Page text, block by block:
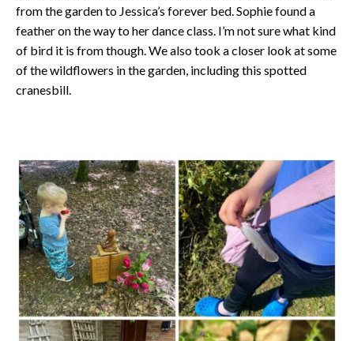
from the garden to Jessica’s forever bed. Sophie found a
feather on the way to her dance class. I’m not sure what kind
of bird it is from though. We also took a closer look at some
of the wildflowers in the garden, including this spotted
cranesbill.